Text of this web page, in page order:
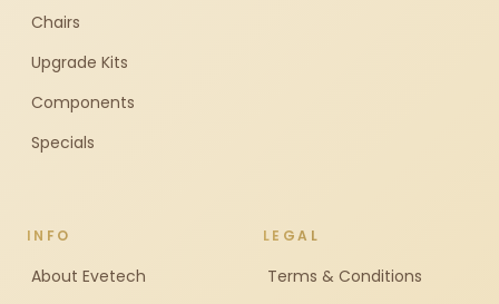
Chairs
Upgrade Kits
Components
Specials
INFO
About Evetech
LEGAL
Terms & Conditions